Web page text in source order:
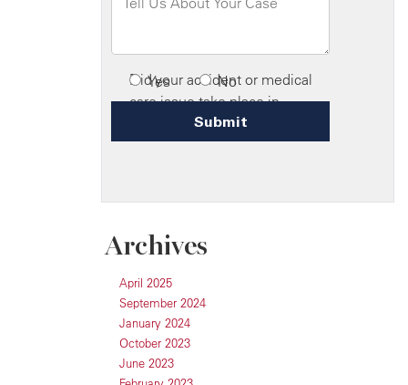
Archives
April 2025
September 2024
January 2024
October 2023
June 2023